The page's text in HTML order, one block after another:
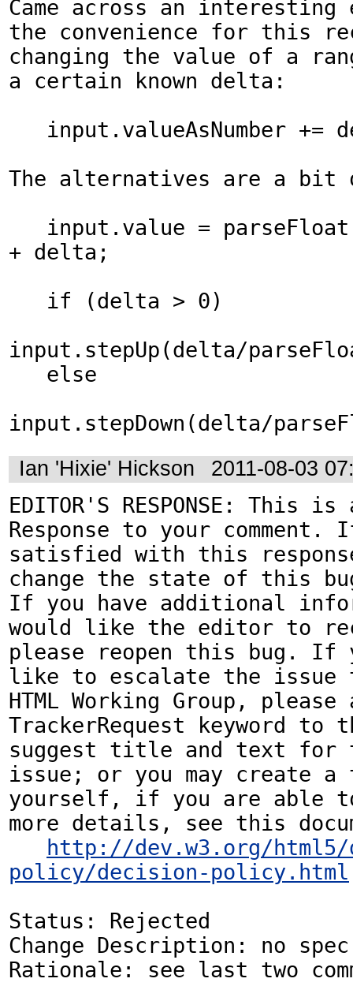
Came across an interesting
the convenience for this
changing the value of a
a certain known delta:
The alternatives are a bit
+ delta;
input.stepUp(delta/
input.stepDown(delta/
Ian 'Hixie' Hickson 2011-08-03
EDITOR'S RESPONSE: This
Response to your comment.
satisfied with this
change the state of this bug
If you have additional
would like the editor to
please reopen this bug. If
like to escalate the
HTML Working Group, please
TrackerRequest keyword to
suggest title and text for
issue; or you may create a
yourself, if you are able
more details, see this
http://dev.w3.org/
policy/decision-policy.html
Status: Rejected
Change Description: no spec
Rationale: see last two